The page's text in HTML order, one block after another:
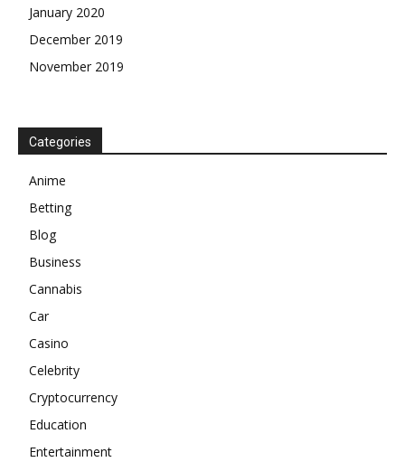
January 2020
December 2019
November 2019
Categories
Anime
Betting
Blog
Business
Cannabis
Car
Casino
Celebrity
Cryptocurrency
Education
Entertainment